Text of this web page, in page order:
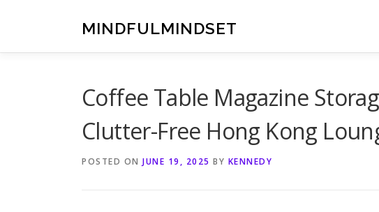
MINDFULMINDSET
Coffee Table Magazine
Clutter-Free Hong Kong
POSTED ON JUNE 19, 2025 BY KENNEDY